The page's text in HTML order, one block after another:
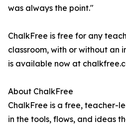
was always the point."
ChalkFree is free for any
classroom, with or without an
is available now at
About ChalkFree
ChalkFree is a free, teacher-
in the tools, flows, and ideas